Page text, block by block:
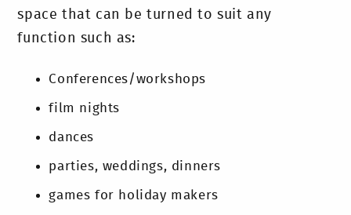
space that can be turned to suit any
function such as:
Conferences/workshops
film nights
dances
parties, weddings, dinners
games for holiday makers